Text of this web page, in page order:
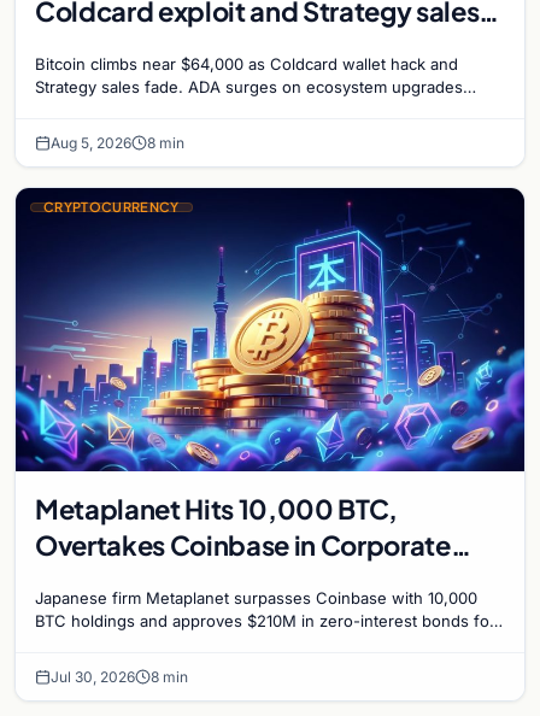
Coldcard exploit and Strategy sales
Bitcoin climbs near $64,000 as Coldcard wallet hack and
Strategy sales fade. ADA surges on ecosystem upgrades
Aug 5, 2026 8 min
CRYPTOCURRENCY
Metaplanet Hits 10,000 BTC,
Overtakes Coinbase in Corporate
Japanese firm Metaplanet surpasses Coinbase with 10,000
BTC holdings and approves $210M in zero-interest bonds for
Jul 30, 2026 8 min